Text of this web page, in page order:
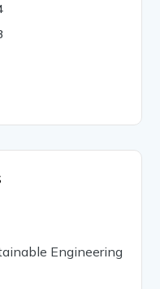
Engineering